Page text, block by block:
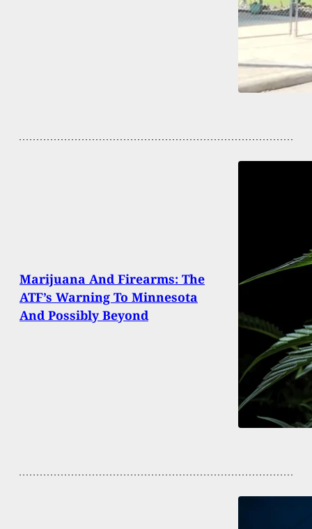
Marijuana And Firearms: The
ATF’s Warning To Minnesota
And Possibly Beyond